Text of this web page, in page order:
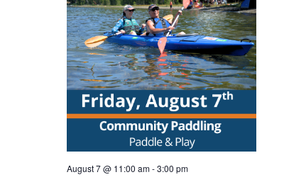
August 7 @ 11:00 am-3:00 pm